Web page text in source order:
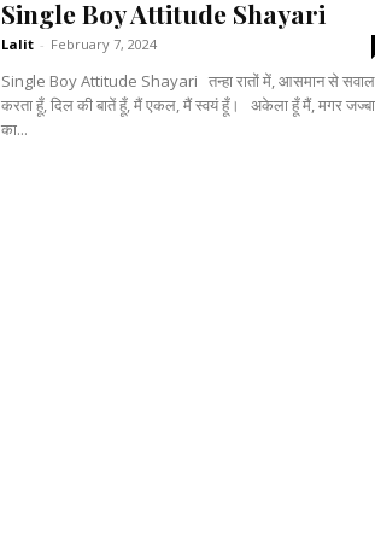
Single Boy Attitude Shayari
Lalit - February 7, 2024
Single Boy Attitude Shayari तन्हा रातों में, आसमान से सवाल
करता हूँ, दिल की बातें हूँ, मैं एकल, मैं स्वयं हूँ। अकेला हूँ मैं, मगर जज्बातों
का...